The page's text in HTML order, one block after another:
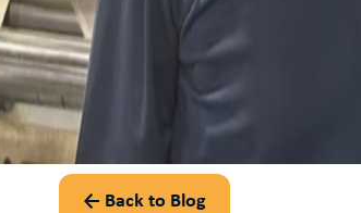
← Back to Blog